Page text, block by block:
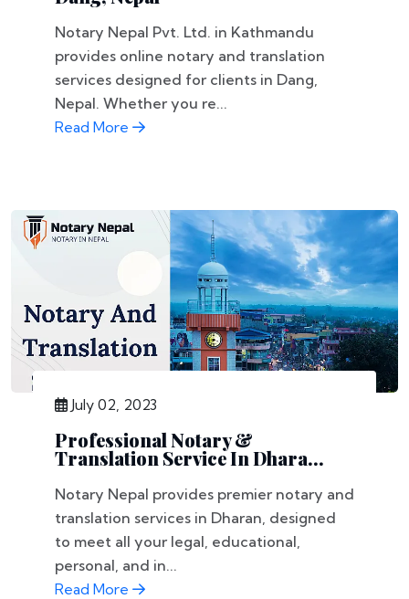
Notary Nepal Pvt. Ltd. in Kathmandu
provides online notary and translation
services designed for clients in Dang,
Nepal. Whether you re...
Read More
July 02, 2023
Professional Notary &
Translation Service In Dhara...
Notary Nepal provides premier notary and
translation services in Dharan, designed
to meet all your legal, educational,
personal, and in...
Read More